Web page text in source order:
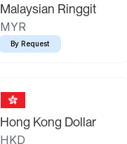
Malaysian Ringgit
MYR
By Request
Hong Kong Dollar
HKD